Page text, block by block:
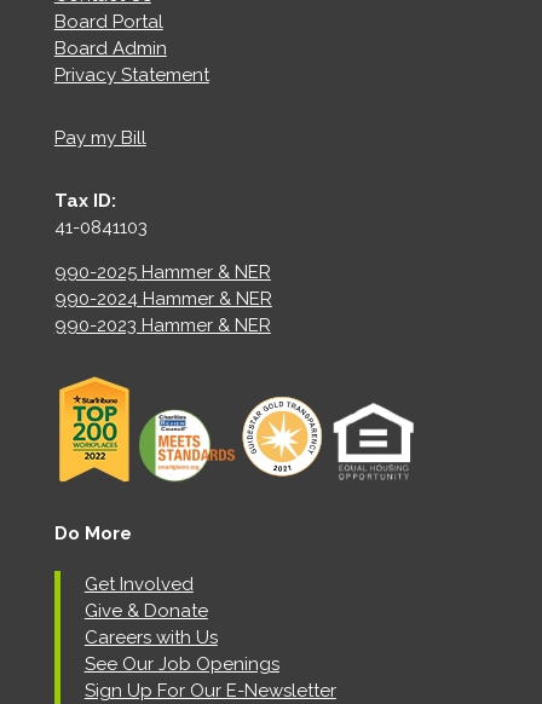
Board Portal
Board Admin
Privacy Statement
Pay my Bill
Tax ID:
41-0841103
990-2025 Hammer & NER
990-2024 Hammer & NER
990-2023 Hammer & NER
Do More
Get Involved
Give & Donate
Careers with Us
See Our Job Openings
Sign Up For Our E-Newsletter